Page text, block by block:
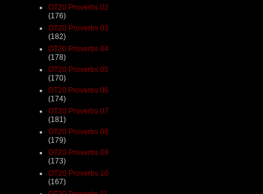
OT20 Proverbs 02
(176)
OT20 Proverbs 03
(182)
OT20 Proverbs 04
(178)
OT20 Proverbs 05
(170)
OT20 Proverbs 06
(174)
OT20 Proverbs 07
(181)
OT20 Proverbs 08
(179)
OT20 Proverbs 09
(173)
OT20 Proverbs 10
(167)